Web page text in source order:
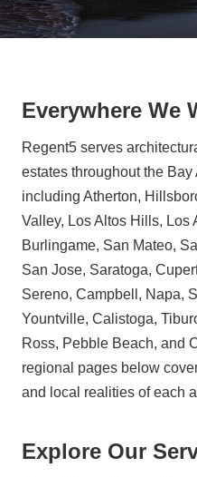
Everywhere We
Regent5 serves
estates throughout the
including Atherton,
Valley, Los Altos Hills, Los
Burlingame, San Mateo,
San Jose, Saratoga,
Sereno, Campbell, Napa,
Yountville, Calistoga,
Ross, Pebble Beach, and
regional pages below
and local realities of each
Explore Our